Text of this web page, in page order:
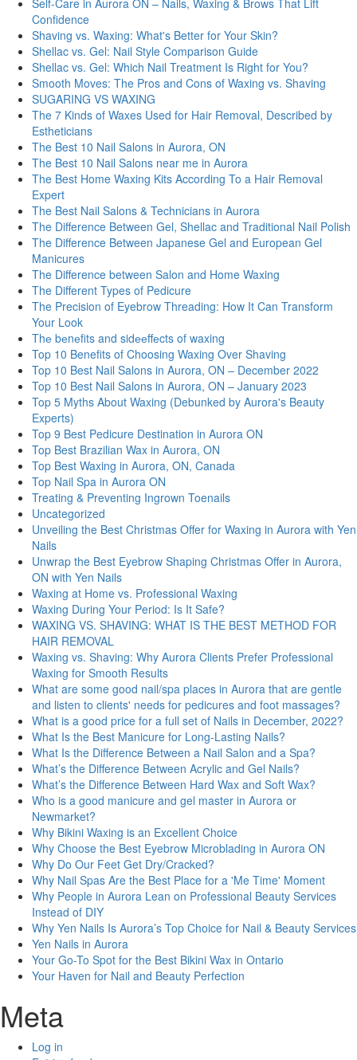
Self-Care in Aurora ON – Nails, Waxing & Brows That Lift
Confidence
Shaving vs. Waxing: What's Better for Your Skin?
Shellac vs. Gel: Nail Style Comparison Guide
Shellac vs. Gel: Which Nail Treatment Is Right for You?
Smooth Moves: The Pros and Cons of Waxing vs. Shaving
SUGARING VS WAXING
The 7 Kinds of Waxes Used for Hair Removal, Described by
Estheticians
The Best 10 Nail Salons in Aurora, ON
The Best 10 Nail Salons near me in Aurora
The Best Home Waxing Kits According To a Hair Removal
Expert
The Best Nail Salons & Technicians in Aurora
The Difference Between Gel, Shellac and Traditional Nail Polish
The Difference Between Japanese Gel and European Gel
Manicures
The Difference between Salon and Home Waxing
The Different Types of Pedicure
The Precision of Eyebrow Threading: How It Can Transform
Your Look
Thе bеnеfits and sidееffеcts of waxing
Top 10 Benefits of Choosing Waxing Over Shaving
Top 10 Best Nail Salons in Aurora, ON – December 2022
Top 10 Best Nail Salons in Aurora, ON – January 2023
Top 5 Myths About Waxing (Debunked by Aurora's Beauty
Experts)
Top 9 Best Pedicure Destination in Aurora ON
Top Best Brazilian Wax in Aurora, ON
Top Best Waxing in Aurora, ON, Canada
Top Nail Spa in Aurora ON
Treating & Preventing Ingrown Toenails
Uncategorized
Unveiling the Best Christmas Offer for Waxing in Aurora with Yen
Nails
Unwrap the Best Eyebrow Shaping Christmas Offer in Aurora,
ON with Yen Nails
Waxing at Home vs. Professional Waxing
Waxing During Your Period: Is It Safe?
WAXING VS. SHAVING: WHAT IS THE BEST METHOD FOR
HAIR REMOVAL
Waxing vs. Shaving: Why Aurora Clients Prefer Professional
Waxing for Smooth Results
What are some good nail/spa places in Aurora that are gentle
and listen to clients' needs for pedicures and foot massages?
What is a good price for a full set of Nails in December, 2022?
What Is the Best Manicure for Long-Lasting Nails?
What Is the Difference Between a Nail Salon and a Spa?
What’s the Difference Between Acrylic and Gel Nails?
What’s the Difference Between Hard Wax and Soft Wax?
Who is a good manicure and gel master in Aurora or
Newmarket?
Why Bikini Waxing is an Excellent Choice
Why Choose the Best Eyebrow Microblading in Aurora ON
Why Do Our Feet Get Dry/Cracked?
Why Nail Spas Are the Best Place for a 'Me Time' Moment
Why People in Aurora Lean on Professional Beauty Services
Instead of DIY
Why Yen Nails Is Aurora’s Top Choice for Nail & Beauty Services
Yen Nails in Aurora
Your Go-To Spot for the Best Bikini Wax in Ontario
Your Haven for Nail and Beauty Perfection
Meta
Log in